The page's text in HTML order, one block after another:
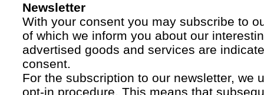
Newsletter
With your consent you may subscribe to
of which we inform you about our
advertised goods and services are
consent.
For the subscription to our newsletter, we
opt-in procedure. This means that